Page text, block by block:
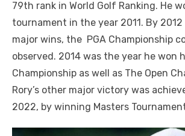
79th rank in World Golf Ranking. He
tournament in the year 2011. By
major wins, the PGA Championship
observed. 2014 was the year he won
Championship as well as The Open
Rory’s other major victory was
2022, by winning Masters